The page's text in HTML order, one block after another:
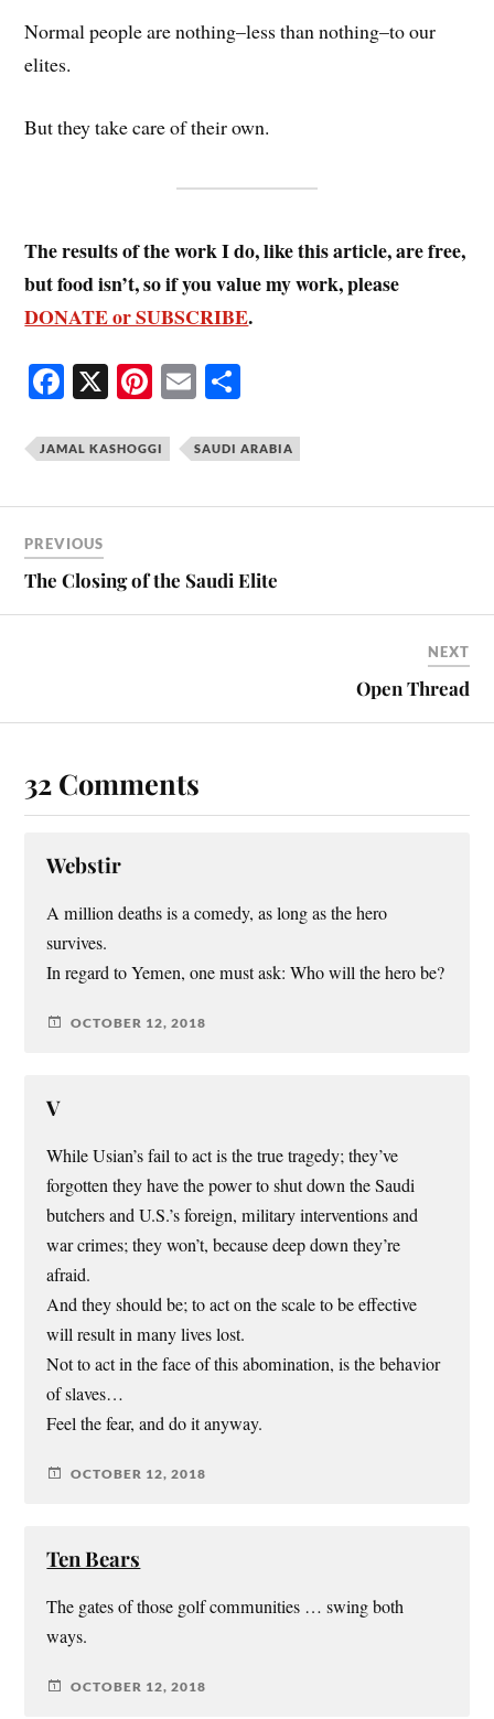
Normal people are nothing–less than nothing–to our
elites.
But they take care of their own.
The results of the work I do, like this article, are free,
but food isn’t, so if you value my work, please
DONATE or SUBSCRIBE.
Fa
bo
X Pi
er
t
E
ailre
JAMAL KASHOGGI SAUDI ARABIA
PREVIOUS
The Closing of the Saudi Elite
NEXT
Open Thread
32 Comments
Webstir
A million deaths is a comedy, as long as the hero
survives.
In regard to Yemen, one must ask: Who will the hero be?
OCTOBER 12, 2018
V
While Usian’s fail to act is the true tragedy; they’ve
forgotten they have the power to shut down the Saudi
butchers and U.S.’s foreign, military interventions and
war crimes; they won’t, because deep down they’re
afraid.
And they should be; to act on the scale to be effective
will result in many lives lost.
Not to act in the face of this abomination, is the behavior
of slaves…
Feel the fear, and do it anyway.
OCTOBER 12, 2018
Ten Bears
The gates of those golf communities … swing both
ways.
OCTOBER 12, 2018